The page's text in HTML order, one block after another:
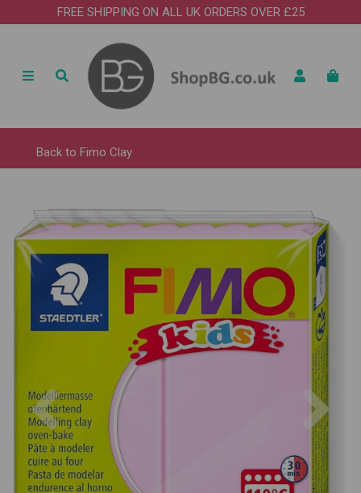
FREE SHIPPING ON ALL UK ORDERS OVER £25
Back to Fimo Clay
Previous